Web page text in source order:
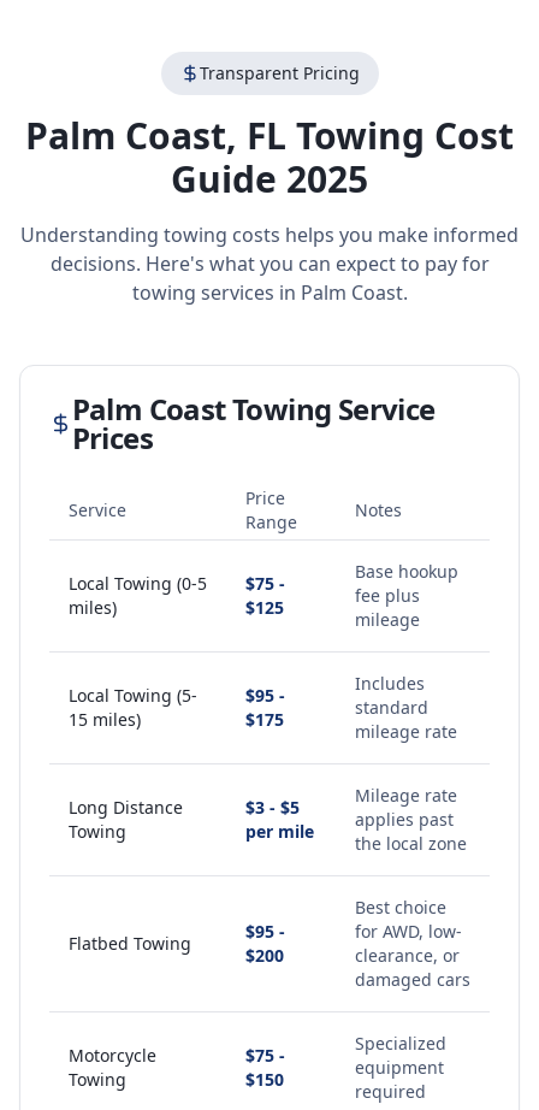
Transparent Pricing
Palm Coast, FL Towing Cost
Guide 2025
Understanding towing costs helps you make informed
decisions. Here's what you can expect to pay for
towing services in Palm Coast.
Palm CoastTowing Service
Prices
Service
Price
Range
Notes
Local Towing (0-5
miles)
$75 -
$125
Base hookup
fee plus
mileage
Local Towing (5-
15 miles)
$95 -
$175
Includes
standard
mileage rate
Long Distance
Towing
$3 - $5
per mile
Mileage rate
applies past
the local zone
Flatbed Towing
$95 -
$200
Best choice
for AWD, low-
clearance, or
damaged cars
Motorcycle
Towing
$75 -
$150
Specialized
equipment
required